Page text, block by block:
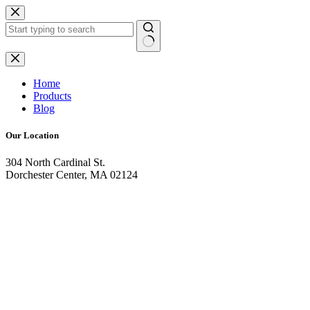
Skip
to
content
No
results
Home
Products
Blog
Our Location
304 North Cardinal St.
Dorchester Center, MA 02124